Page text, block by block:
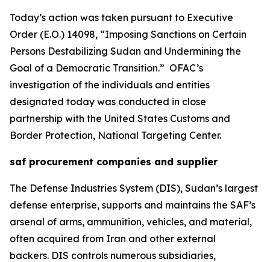
Today’s action was taken pursuant to Executive
Order (E.O.) 14098, “Imposing Sanctions on Certain
Persons Destabilizing Sudan and Undermining the
Goal of a Democratic Transition.” OFAC’s
investigation of the individuals and entities
designated today was conducted in close
partnership with the United States Customs and
Border Protection, National Targeting Center.
saf procurement companies and supplier
The Defense Industries System (DIS), Sudan’s largest
defense enterprise, supports and maintains the SAF’s
arsenal of arms, ammunition, vehicles, and material,
often acquired from Iran and other external
backers. DIS controls numerous subsidiaries,